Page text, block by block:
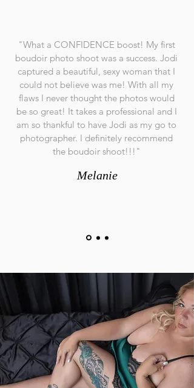
"What a CONFIDENCE boost! My first
boudoir photo shoot was a success. Jodi
captured a beautiful, sexy woman that I
could not believe was me! With all my
flaws I never thought the photos would
be so great! It takes a professional and I
am so thankful to have Jodi as my go to
photographer. I definitely recommend
the boudoir shoot!!!"
Melanie